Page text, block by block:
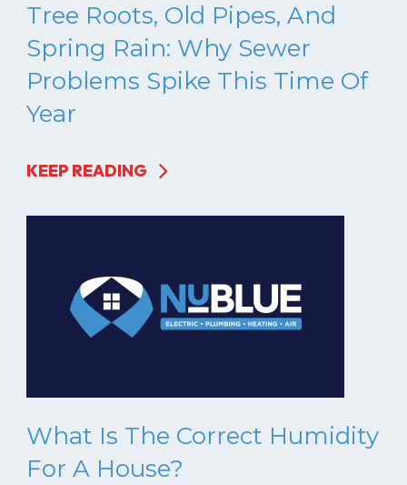
Tree Roots, Old Pipes, And
Spring Rain: Why Sewer
Problems Spike This Time Of
Year
KEEP READING
What Is The Correct Humidity
For A House?